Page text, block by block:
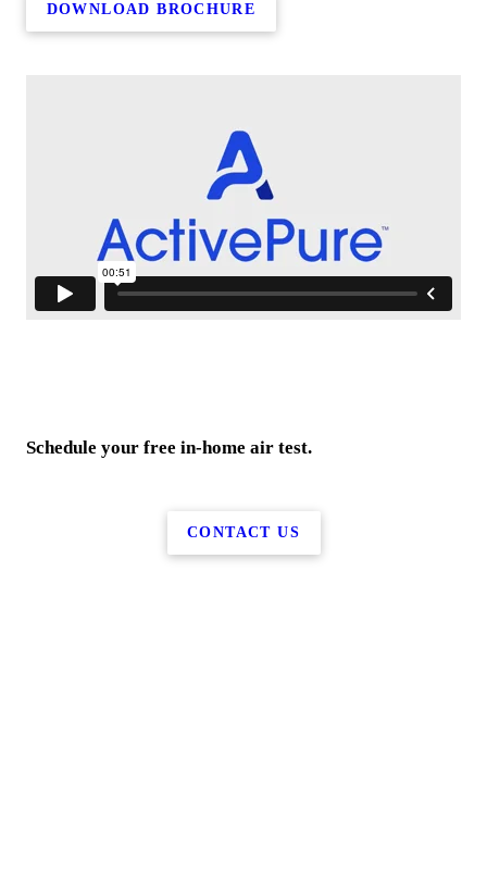
DOWNLOAD BROCHURE
Schedule your free in-home air test.
CONTACT US